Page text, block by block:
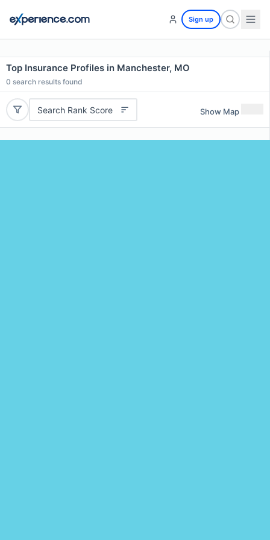
Sign up
Top Insurance Profiles in Manchester, MO
0 search results found
Search Rank Score Show Map